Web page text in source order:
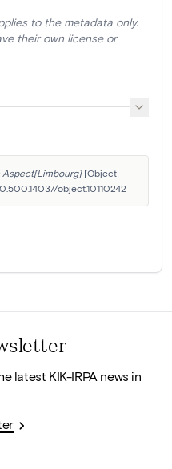
to the metadata only.
their own license or
[Object
object.10110242
latest KIK-IRPA news in